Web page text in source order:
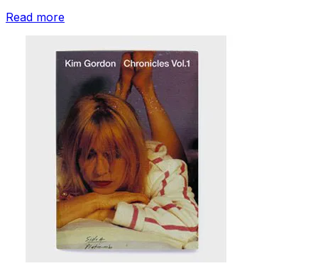
Read more“Sonic
//
Kitten”